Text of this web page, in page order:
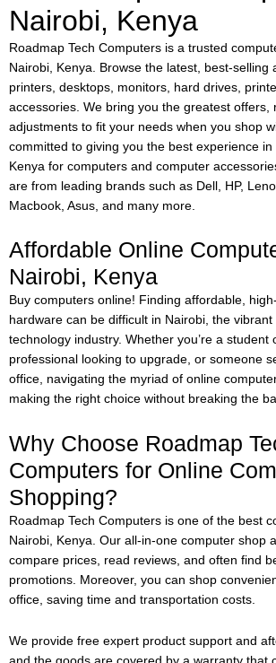
Nairobi, Kenya
Roadmap Tech Computers is a trusted
Nairobi, Kenya. Browse the latest, best-selling
printers, desktops, monitors, hard drives,
accessories. We bring you the greatest offers,
adjustments to fit your needs when you shop
committed to giving you the best experience
Kenya for computers and computer
are from leading brands such as Dell, HP,
Macbook, Asus, and many more.
Affordable Online
Nairobi, Kenya
Buy computers online! Finding affordable,
hardware can be difficult in Nairobi, the vibrant
technology industry. Whether you’re a student
professional looking to upgrade, or someone
office, navigating the myriad of online
making the right choice without breaking the
Why Choose Roadmap
Computers for Online
Shopping?
Roadmap Tech Computers is one of the best
Nairobi, Kenya. Our all-in-one computer shop
compare prices, read reviews, and often find
promotions. Moreover, you can shop
office, saving time and transportation costs.
We provide free expert product support and